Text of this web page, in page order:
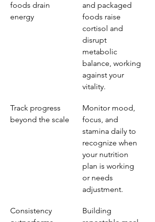
foods drain
energy
and packaged
foods raise
cortisol and
disrupt
metabolic
balance, working
against your
vitality.
Track progress
beyond the scale
Monitor mood,
focus, and
stamina daily to
recognize when
your nutrition
plan is working
or needs
adjustment.
Consistency
Building